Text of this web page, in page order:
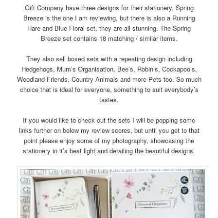
Gift Company have three designs for their stationery. Spring
Breeze is the one I am reviewing, but there is also a Running
Hare and Blue Floral set, they are all stunning. The Spring
Breeze set contains 18 matching / similar items.
They also sell boxed sets with a repeating design including
Hedgehogs, Mum’s Organisation, Bee’s, Robin’s, Cockapoo’s,
Woodland Friends, Country Animals and more Pets too. So much
choice that is ideal for everyone, something to suit everybody’s
tastes.
If you would like to check out the sets I will be popping some
links further on below my review scores, but until you get to that
point please enjoy some of my photography, showcasing the
stationery in it’s best light and detailing the beautiful designs.